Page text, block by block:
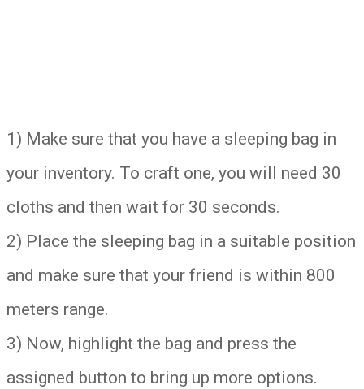
1) Make sure that you have a sleeping bag in
your inventory. To craft one, you will need 30
cloths and then wait for 30 seconds.
2) Place the sleeping bag in a suitable position
and make sure that your friend is within 800
meters range.
3) Now, highlight the bag and press the
assigned button to bring up more options.